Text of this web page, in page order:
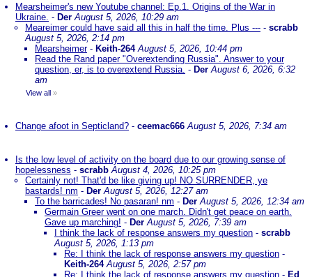
Mearsheimer's new Youtube channel: Ep.1. Origins of the War in
Ukraine. - Der August 5, 2026, 10:29 am
Meareimer could have said all this in half the time. Plus --- - scrabb
August 5, 2026, 2:14 pm
Mearsheimer- Keith-264 August 5, 2026, 10:44 pm
Read the Rand paper "Overextending Russia". Answer to your
question, er, is to overextend Russia. - Der August 6, 2026, 6:32
am
View all »
Change afoot in Septicland? - ceemac666 August 5, 2026, 7:34 am
Is the low level of activity on the board due to our growing sense of
hopelessness - scrabb August 4, 2026, 10:25 pm
Certainly not! That'd be like giving up! NO SURRENDER, ye
bastards! nm - Der August 5, 2026, 12:27 am
To the barricades! No pasaran! nm - Der August 5, 2026, 12:34 am
Germain Greer went on one march. Didn't get peace on earth.
Gave up marching! - Der August 5, 2026, 7:39 am
I think the lack of response answers my question - scrabb
August 5, 2026, 1:13 pm
Re: I think the lack of response answers my question -
Keith-264 August 5, 2026, 2:57 pm
Re: I think the lack of response answers my question - Ed